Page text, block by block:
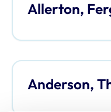
Allerton,
Anderson,